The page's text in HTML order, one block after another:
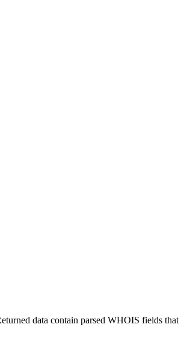
data contain parsed WHOIS fields